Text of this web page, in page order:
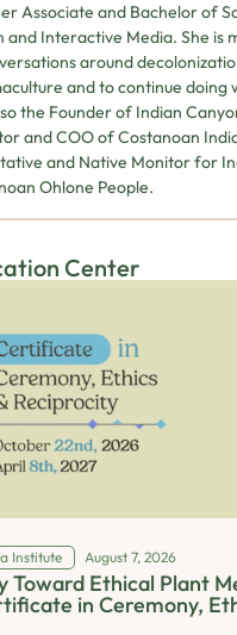
Associate and Bachelor of
and Interactive Media. She is
around
and to continue doing
the Founder of Indian
and COO of Costanoan
and Native Monitor for
Ohlone People.
Center
Institute August 7, 2026
Toward Ethical Plant
in Ceremony,